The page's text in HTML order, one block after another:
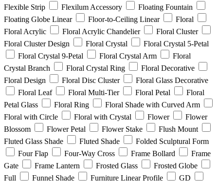
Flexible Strip
Flexilum Accessory
Floating Fountain
Floating Globe Linear
Floor-to-Ceiling Linear
Floral
Floral Acrylic
Floral Acrylic Chandelier
Floral Cluster
Floral Cluster Design
Floral Crystal
Floral Crystal 5-Petal
Floral Crystal 9-Petal
Floral Crystal Arm
Floral
Crystal Branch
Floral Crystal Ring
Floral Decorative
Floral Design
Floral Disc Cluster
Floral Glass Decorative
Floral Leaf
Floral Multi-Tier Floral Petal
Floral
Petal Glass
Floral Ring
Floral Shade with Curved Arm
Floral with Circle
Floral with Crystal Flower
Flower
Blossom
Flower Petal Flower Stake
Flush Mount
Fluted Glass Shade
Fluted Shade
Folded Sculptural Form
Four Flap
Four-Way Cross Frame Bollard
Frame
Gate
Frame Lantern Frosted Glass
Frosted Globe
Full
Funnel Shade Furniture Linear Profile
GD